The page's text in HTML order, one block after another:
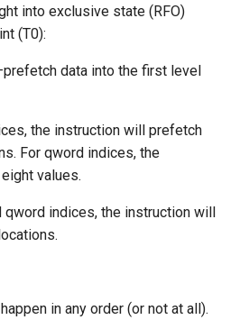
into exclusive state (RFO)
(T0):
data into the first level
the instruction will prefetch
For qword indices, the
values.
qword indices, the instruction will
in any order (or not at all).